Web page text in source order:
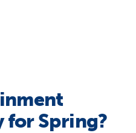
for Spring?